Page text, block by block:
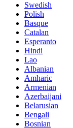
Swedish
Polish
Basque
Catalan
Esperanto
Hindi
Lao
Albanian
Amharic
Armenian
Azerbaijani
Belarusian
Bengali
Bosnian